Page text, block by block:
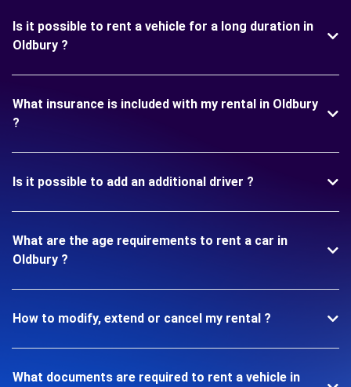
Is it possible to rent a vehicle for a long duration in
Oldbury ?
What insurance is included with my rental in Oldbury
?
Is it possible to add an additional driver ?
What are the age requirements to rent a car in
Oldbury ?
How to modify, extend or cancel my rental ?
What documents are required to rent a vehicle in